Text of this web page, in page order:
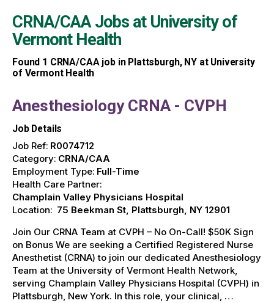
CRNA/CAA Jobs at University of
Vermont Health
Found 1 CRNA/CAA job in Plattsburgh, NY at University
of Vermont Health
Anesthesiology CRNA - CVPH
Job Details
Job Ref: R0074712
Category: CRNA/CAA
Employment Type: Full-Time
Health Care Partner:
Champlain Valley Physicians Hospital
Location: 75 Beekman St, Plattsburgh, NY 12901
Join Our CRNA Team at CVPH – No On-Call! $50K Sign
on Bonus We are seeking a Certified Registered Nurse
Anesthetist (CRNA) to join our dedicated Anesthesiology
Team at the University of Vermont Health Network,
serving Champlain Valley Physicians Hospital (CVPH) in
Plattsburgh, New York. In this role, your clinical, …